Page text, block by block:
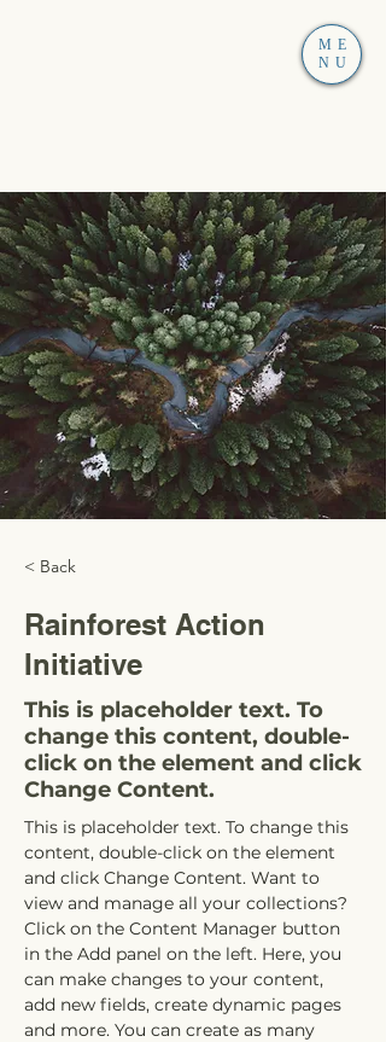
ME
NU
< Back
Rainforest Action
Initiative
This is placeholder text. To
change this content, double-
click on the element and click
Change Content.
This is placeholder text. To change this
content, double-click on the element
and click Change Content. Want to
view and manage all your collections?
Click on the Content Manager button
in the Add panel on the left. Here, you
can make changes to your content,
add new fields, create dynamic pages
and more. You can create as many